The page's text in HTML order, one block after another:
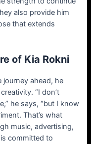
also provide him
that extends
of Kia Rokni
journey ahead, he
“I don’t
he says, “but I know
That’s what
music, advertising,
committed to